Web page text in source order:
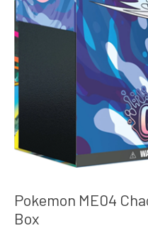
Pokemon ME04
Box